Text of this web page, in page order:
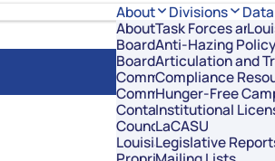
About
About Regents
Board Members
Board Meetings
Commissioner of Higher
Committees
Contact Us
Council of Student Body
Louisiana’s Public
Divisions
Overview
Academic
Finance and
Research and
Strategic
Strategic
Task Forces and
Anti-Hazing
Articulation and
Compliance
Hunger-Free
Institutional
LaCASU
Legislative